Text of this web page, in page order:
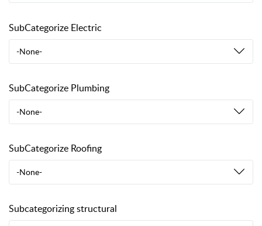
SubCategorize Electric
-None-
SubCategorize Plumbing
-None-
SubCategorize Roofing
-None-
Subcategorizing structural